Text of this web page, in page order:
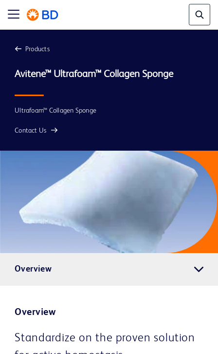
Products
Avitene™ Ultrafoam™ Collagen Sponge
Ultrafoam™ Collagen Sponge
Contact Us
Overview
Overview
Standardize on the proven solution